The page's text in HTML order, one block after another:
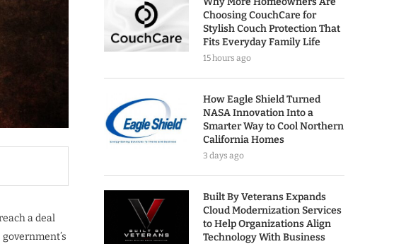
a deal
Choosing CouchCare for
Stylish Couch Protection That
Fits Everyday Family Life
15 hours ago
How Eagle Shield Turned
NASA Innovation Into a
Smarter Way to Cool Northern
California Homes
3 days ago
Built By Veterans Expands
Cloud Modernization Services
to Help Organizations Align
Technology With Business